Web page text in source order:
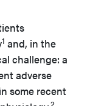
1 and, in the
challenge: a
adverse
some recent